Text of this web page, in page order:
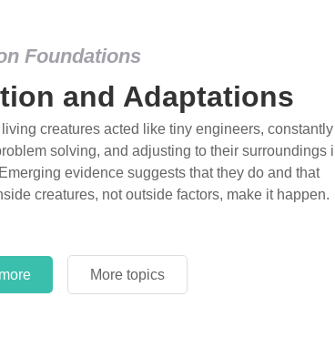
Foundations
and Adaptations
living creatures acted like tiny engineers, constantly
solving, and adjusting to their surroundings
evidence suggests that they do and that
creatures, not outside factors, make it happen.
More topics
More topics
More topics